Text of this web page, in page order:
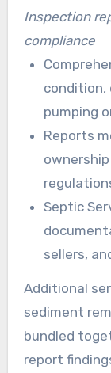
Inspection
compliance
condition,
pumping
Reports
Septic
sellers,
Additional
sediment
bundled
report